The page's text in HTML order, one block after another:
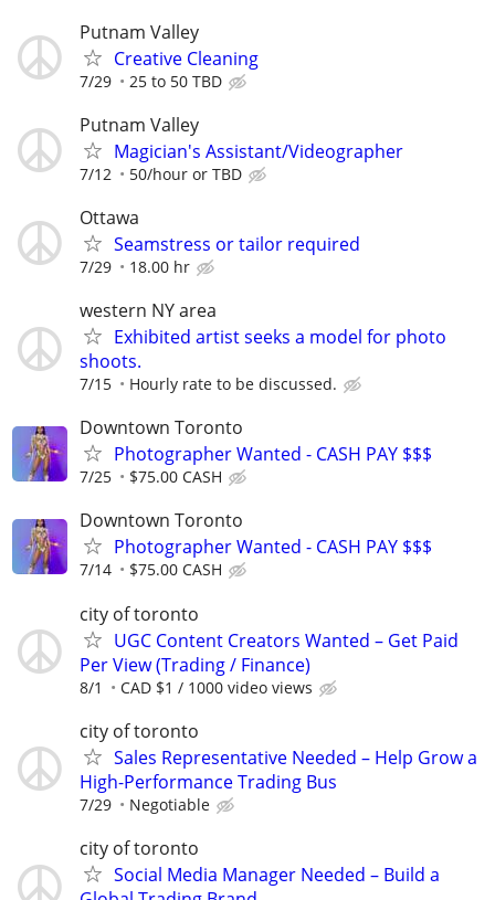
Putnam Valley
Creative Cleaning
7/29 25 to 50 TBD
Putnam Valley
Magician's Assistant/Videographer
7/12 50/hour or TBD
Ottawa
Seamstress or tailor required
7/29 18.00 hr
western NY area
Exhibited artist seeks a model for photo
shoots.
7/15 Hourly rate to be discussed.
Downtown Toronto
Photographer Wanted - CASH PAY $$$
7/25 $75.00 CASH
Downtown Toronto
Photographer Wanted - CASH PAY $$$
7/14 $75.00 CASH
city of toronto
UGC Content Creators Wanted – Get Paid
Per View (Trading / Finance)
8/1 CAD $1 / 1000 video views
city of toronto
Sales Representative Needed – Help Grow a
High-Performance Trading Bus
7/29 Negotiable
city of toronto
Social Media Manager Needed – Build a